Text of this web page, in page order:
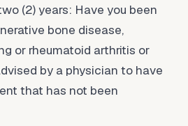
(2) years: Have you been
bone disease,
or rheumatoid arthritis or
by a physician to have
that has not been